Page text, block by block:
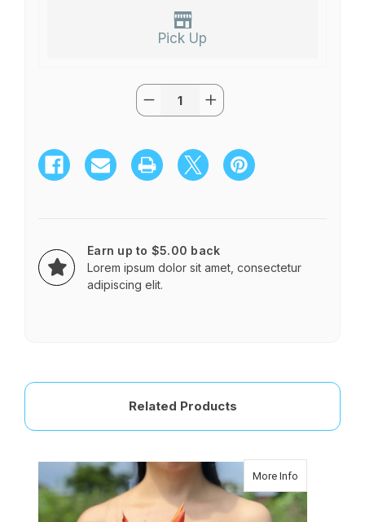
Pick Up
Quantity:
Decrease
Quantity
Paradise
Bridesmaid
Bouquet
Increase
Quantity
Paradise
Bridesmaid
Bouquet
Earn up to $5.00 back
Lorem ipsum dolor sit amet, consectetur
adipiscing elit.
Related Products
More Info